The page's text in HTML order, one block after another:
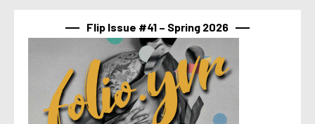
Flip Issue #41 – Spring 2026